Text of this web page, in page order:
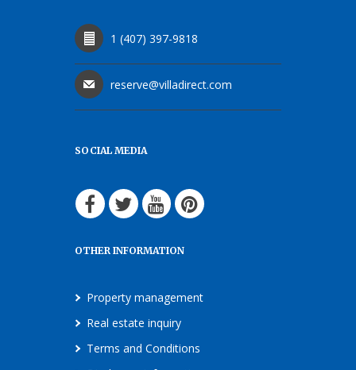
1 (407) 397-9818
reserve@villadirect.com
SOCIAL MEDIA
OTHER INFORMATION
Property management
Real estate inquiry
Terms and Conditions